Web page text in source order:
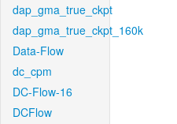
dap_gma_true_ckpt
dap_gma_true_ckpt_160k
Data-Flow
dc_cpm
DC-Flow-16
DCFlow